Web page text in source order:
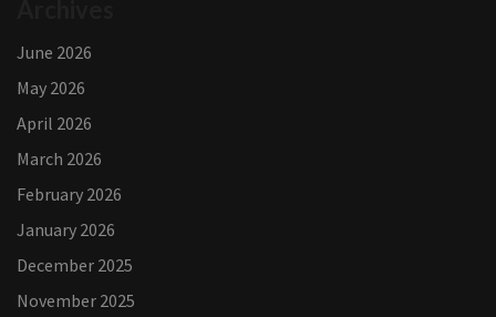
June 2026
May 2026
April 2026
March 2026
February 2026
January 2026
December 2025
November 2025